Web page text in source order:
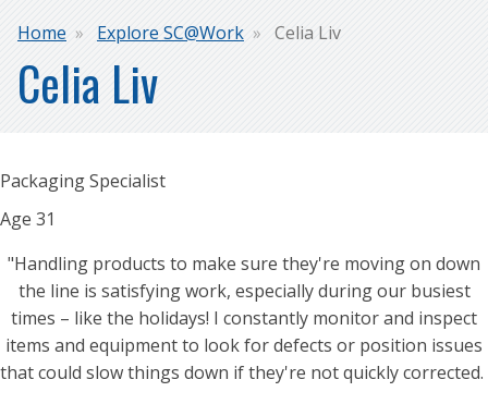
Breadcrumb
Home Explore SC@Work Celia Liv
Celia Liv
Packaging Specialist
Age 31
"Handling products to make sure they're moving on down
the line is satisfying work, especially during our busiest
times – like the holidays! I constantly monitor and inspect
items and equipment to look for defects or position issues
that could slow things down if they're not quickly corrected.